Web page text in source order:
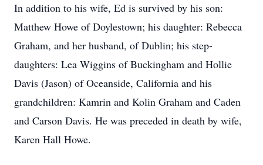
In addition to his wife, Ed is survived by his son:
Matthew Howe of Doylestown; his daughter: Rebecca
Graham, and her husband, of Dublin; his step-
daughters: Lea Wiggins of Buckingham and Hollie
Davis (Jason) of Oceanside, California and his
grandchildren: Kamrin and Kolin Graham and Caden
and Carson Davis. He was preceded in death by wife,
Karen Hall Howe.